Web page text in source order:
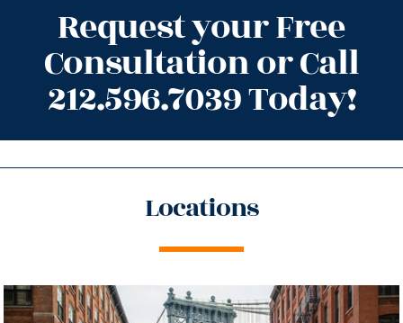
Request your Free
Consultation or Call
212.596.7039 Today!
Locations